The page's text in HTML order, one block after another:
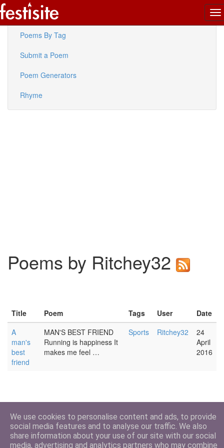
Latest Poems
Poems By Tag
Submit a Poem
Poem Generators
Rhyme
Poems by Ritchey32
Title Poem Tags User
Date
A
man's
best
friend
MAN'S BEST FRIEND
Running is happiness It
makes me feel …
Sports Ritchey32
24
April
2016
We use cookies to personalise content and ads, to provide
social media features and to analyse our traffic. We also
share information about your use of our site with our social
media, advertising and analytics partners who may combine